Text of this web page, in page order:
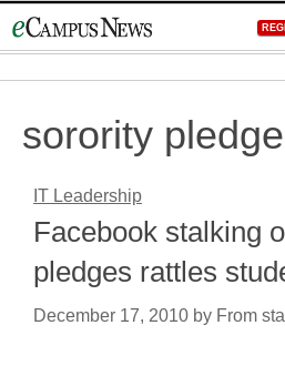
to
sorority
IT Leadership
Facebook stalking
pledges rattles
December 17, 2010 by From